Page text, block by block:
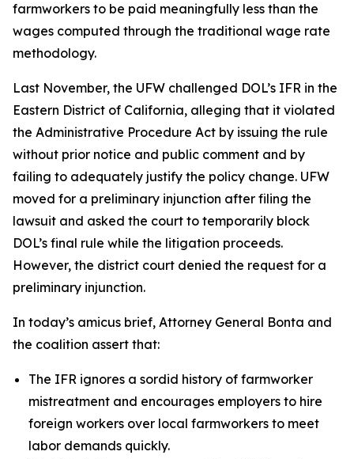
farmworkers to be paid meaningfully less than the
wages computed through the traditional wage rate
methodology.
Last November, the UFW challenged DOL’s IFR in the
Eastern District of California, alleging that it violated
the Administrative Procedure Act by issuing the rule
without prior notice and public comment and by
failing to adequately justify the policy change. UFW
moved for a preliminary injunction after filing the
lawsuit and asked the court to temporarily block
DOL’s final rule while the litigation proceeds.
However, the district court denied the request for a
preliminary injunction.
In today’s amicus brief, Attorney General Bonta and
the coalition assert that:
The IFR ignores a sordid history of farmworker
mistreatment and encourages employers to hire
foreign workers over local farmworkers to meet
labor demands quickly.